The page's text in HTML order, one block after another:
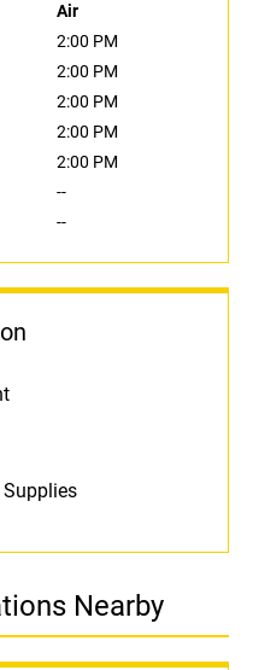
Air
2:00 PM
2:00 PM
2:00 PM
2:00 PM
2:00 PM
--
--
Nearby